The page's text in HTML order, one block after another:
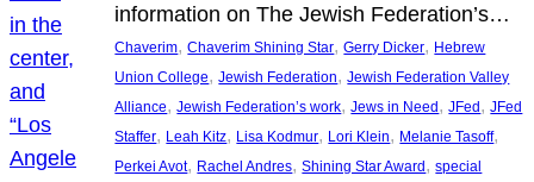
information on The Jewish Federation’s…
Chaverim, Chaverim Shining Star, Gerry Dicker, Hebrew
Union College, Jewish Federation, Jewish Federation Valley
Alliance, Jewish Federation’s work, Jews in Need , JFed , JFed
Staffer, Leah Kitz, Lisa Kodmur, Lori Klein, Melanie Tasoff
Perkei Avot, Rachel Andres, Shining Star Award , special